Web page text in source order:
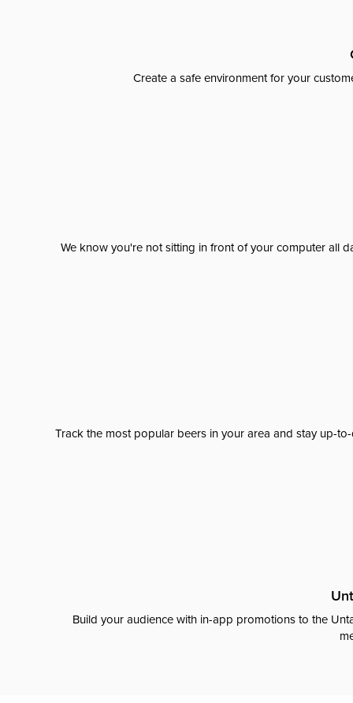
Create a safe environment for your
We know you're not sitting in front of your computer all
Track the most popular beers in your area and stay up-
Build your audience with in-app promotions to the